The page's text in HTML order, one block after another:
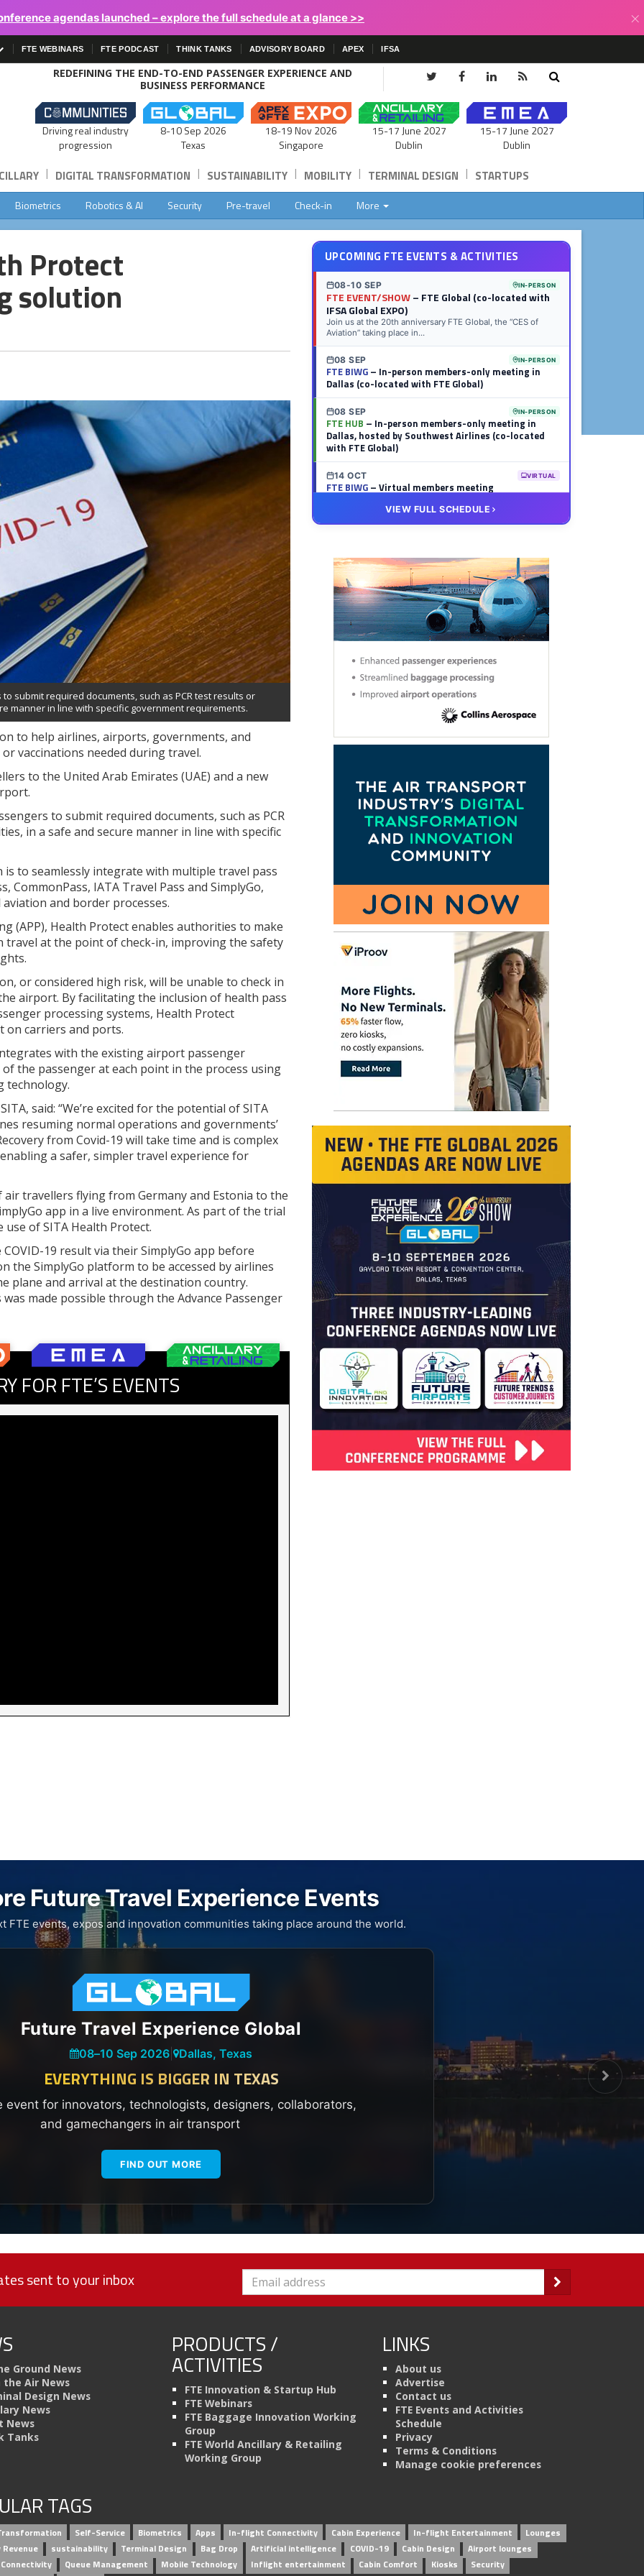
agendas launched – explore the full schedule at a glance >> ×
FTE WEBINARS FTE PODCAST THINK TANKS ADVISORY BOARD APEX IFSA
REDEFINING THE END-TO-END PASSENGER EXPERIENCE AND
BUSINESS PERFORMANCE
Driving real industry
progression
8-10 Sep 2026
Texas
18-19 Nov 2026
Singapore
15-17 June 2027
Dublin
15-17 June 2027
Dublin
| DIGITAL TRANSFORMATION | SUSTAINABILITY | MOBILITY | TERMINAL DESIGN | STARTUPS
Biometrics Robotics & AI Security Pre-travel Check-in More
Protect
solution
submit required documents, such as PCR test results or
manner in line with specific government requirements.
to help airlines, airports, governments, and
vaccinations needed during travel.
to the United Arab Emirates (UAE) and a new
to submit required documents, such as PCR
in a safe and secure manner in line with specific
to seamlessly integrate with multiple travel pass
CommonPass, IATA Travel Pass and SimplyGo,
and border processes.
(APP), Health Protect enables authorities to make
travel at the point of check-in, improving the safety
or considered high risk, will be unable to check in
airport. By facilitating the inclusion of health pass
processing systems, Health Protect
on carriers and ports.
with the existing airport passenger
the passenger at each point in the process using
technology.
said: “We’re excited for the potential of SITA
resuming normal operations and governments’
from Covid-19 will take time and is complex
a safer, simpler travel experience for
travellers flying from Germany and Estonia to the
app in a live environment. As part of the trial
of SITA Health Protect.
19 result via their SimplyGo app before
the SimplyGo platform to be accessed by airlines
plane and arrival at the destination country.
made possible through the Advance Passenger
FOR FTE’S EVENTS
UPCOMING FTE EVENTS & ACTIVITIES
08-10 SEP IN-PERSON
FTE EVENT/SHOW– FTE Global (co-located with
IFSA Global EXPO)
Join us at the 20th anniversary FTE Global, the “CES of
Aviation” taking place in...
08 SEP IN-PERSON
FTE BIWG– In-person members-only meeting in
Dallas (co-located with FTE Global)
08 SEP IN-PERSON
FTE HUB – In-person members-only meeting in
Dallas, hosted by Southwest Airlines (co-located
with FTE Global)
14 OCT VIRTUAL
FTE BIWG– Virtual members meeting
FTE HUB– Virtual members meeting
VIEW FULL SCHEDULE
Future Travel Experience Events
FTE events, expos and innovation communities taking place around the world.
Future Travel Experience Global
08–10 Sep 2026 Dallas, Texas
EVERYTHING IS BIGGER IN TEXAS
event for innovators, technologists, designers, collaborators,
and gamechangers in air transport
FIND OUT MORE
sent to your inbox
Ground News
the Air News
Design News
News
News
Tanks
PRODUCTS /
ACTIVITIES
FTE Innovation & Startup Hub
FTE Webinars
FTE Baggage Innovation Working
Group
FTE World Ancillary & Retailing
Working Group
LINKS
About us
Advertise
Contact us
FTE Events and Activities
Schedule
Privacy
Terms & Conditions
Manage cookie preferences
TAGS
Self-Service Biometrics Apps In-flight Connectivity Cabin Experience In-flight Entertainment
Lounges
sustainability Terminal Design Bag Drop Artificial intelligence COVID-19 Cabin Design
Airport lounges
Queue Management Mobile Technology Inflight entertainment Cabin Comfort Kiosks
Security